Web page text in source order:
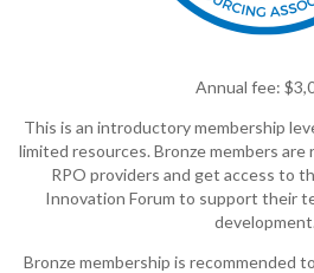
Annual fee:
This is an introductory membership
limited resources. Bronze members are
RPO providers and get access to
Innovation Forum to support their
development.
Bronze membership is recommended